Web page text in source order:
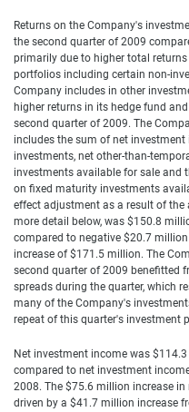
Returns on the Company's
the second quarter of 2009
primarily due to higher total
portfolios including certain non-
Company includes in other
higher returns in its hedge fund
second quarter of 2009. The
includes the sum of net
investments, net other-than-
investments available for sale and
on fixed maturity investments
effect adjustment as a result of the
more detail below, was $150.8
compared to negative $20.7
increase of $171.5 million. The
second quarter of 2009 benefitted
spreads during the quarter, which
many of the Company's
repeat of this quarter's investment
Net investment income was
compared to net investment
2008. The $75.6 million increase
driven by a $41.7 million increase